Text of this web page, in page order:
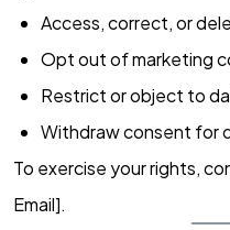
Access, correct, or
Opt out of marketing
Restrict or object to
Withdraw consent for
To exercise your rights,
Email].